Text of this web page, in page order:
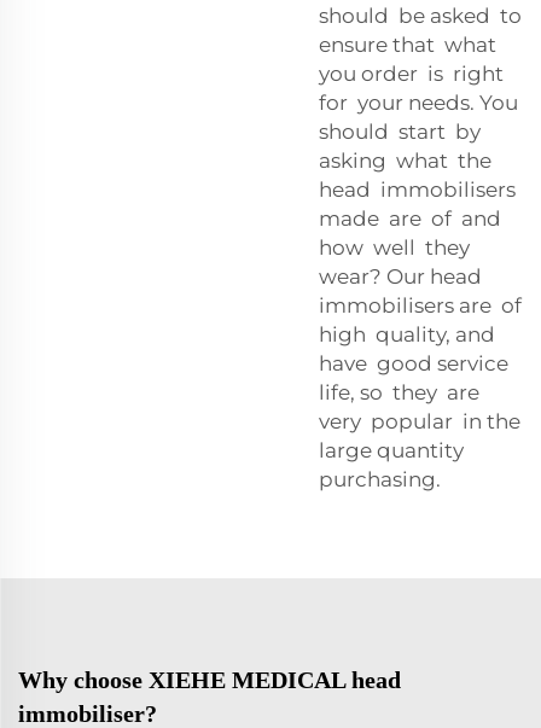
should be asked to
ensure that what
you order is right
for your needs. You
should start by
asking what the
head immobilisers
made are of and
how well they
wear? Our head
immobilisers are of
high quality, and
have good service
life, so they are
very popular in the
large quantity
purchasing.
Why choose XIEHE MEDICAL head
immobiliser?